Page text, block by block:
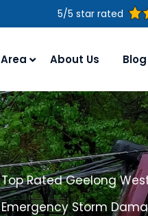
5/5 star rated
About Us Blog
Top Rated Geelong
Emergency Storm